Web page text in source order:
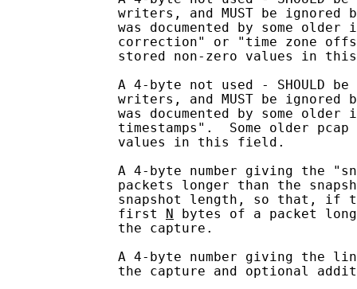
writers, and MUST be ignored
was documented by some older
correction" or "time zone
stored non-zero values in
A 4-byte not used - SHOULD be
writers, and MUST be ignored
was documented by some older
timestamps".  Some older pcap
              values in this field.
A 4-byte number giving the
packets longer than the
snapshot length, so that, if
              first
N
bytes of a packet
              the capture.
A 4-byte number giving the
the capture and optional